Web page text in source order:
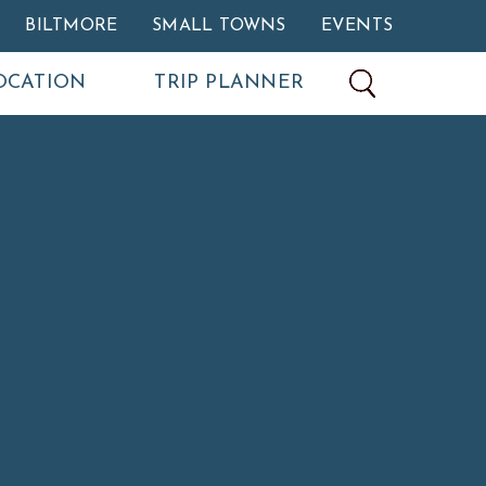
BILTMORE SMALL TOWNS EVENTS
TRIP PLANNER